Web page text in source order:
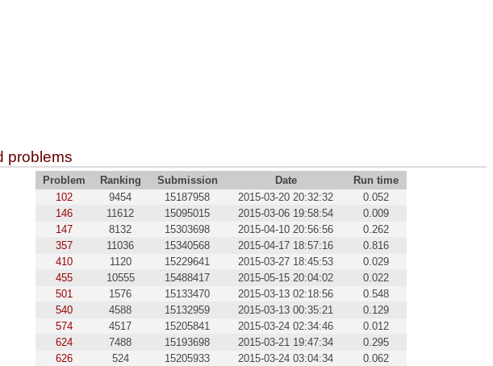
problems
Problem Ranking Submission Date
Run time
102
9454 15187958 2015-03-20 20:32:32
0.052
146
11612 15095015 2015-03-06 19:58:54
0.009
147
8132 15303698 2015-04-10 20:56:56
0.262
357
11036 15340568 2015-04-17 18:57:16
0.816
410
1120 15229641 2015-03-27 18:45:53
0.029
455
10555 15488417 2015-05-15 20:04:02
0.022
501
1576 15133470 2015-03-13 02:18:56
0.548
540
4588 15132959 2015-03-13 00:35:21
0.129
574
4517 15205841 2015-03-24 02:34:46
0.012
624
7488 15193698 2015-03-21 19:47:34
0.295
626
524 15205933 2015-03-24 03:04:34
0.062